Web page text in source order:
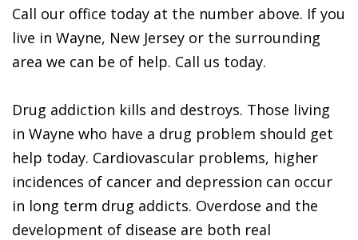
Call our office today at the number above. If you
live in Wayne, New Jersey or the surrounding
area we can be of help. Call us today.
Drug addiction kills and destroys. Those living
in Wayne who have a drug problem should get
help today. Cardiovascular problems, higher
incidences of cancer and depression can occur
in long term drug addicts. Overdose and the
development of disease are both real